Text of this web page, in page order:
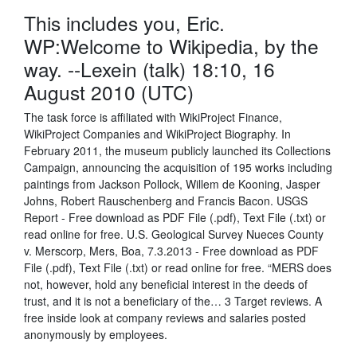
This includes you, Eric.
WP:Welcome to Wikipedia, by the
way. --Lexein (talk) 18:10, 16
August 2010 (UTC)
The task force is affiliated with WikiProject Finance,
WikiProject Companies and WikiProject Biography. In
February 2011, the museum publicly launched its Collections
Campaign, announcing the acquisition of 195 works including
paintings from Jackson Pollock, Willem de Kooning, Jasper
Johns, Robert Rauschenberg and Francis Bacon. USGS
Report - Free download as PDF File (.pdf), Text File (.txt) or
read online for free. U.S. Geological Survey Nueces County
v. Merscorp, Mers, Boa, 7.3.2013 - Free download as PDF
File (.pdf), Text File (.txt) or read online for free. “MERS does
not, however, hold any beneficial interest in the deeds of
trust, and it is not a beneficiary of the… 3 Target reviews. A
free inside look at company reviews and salaries posted
anonymously by employees.